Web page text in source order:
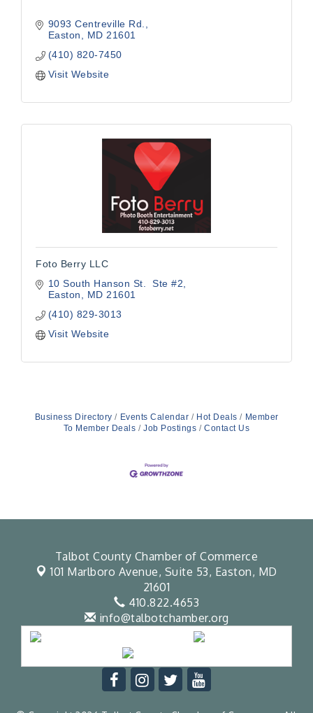
9093 Centreville Rd.
Easton
MD 21601
(410) 820-7450
Visit Website
Foto Berry LLC
10 South Hanson St.  Ste #2
Easton
MD 21601
(410) 829-3013
Visit Website
Business Directory Events Calendar Hot Deals
Member
To Member Deals
Job Postings Contact Us
Talbot County Chamber of Commerce
101 Marlboro Avenue, Suite 53, Easton, MD
21601
410.822.4653
info@talbotchamber.org